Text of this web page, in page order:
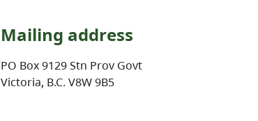
Mailing address
PO Box 9129 Stn Prov Govt
Victoria, B.C. V8W 9B5